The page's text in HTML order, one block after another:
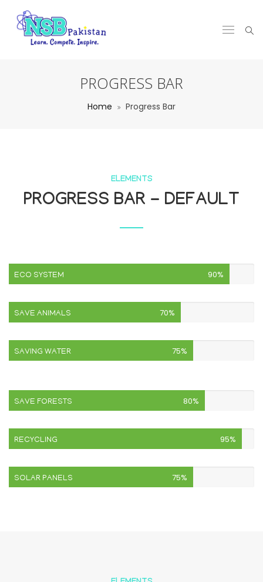
PROGRESS BAR
Home Progress Bar
ELEMENTS
PROGRESS BAR - DEFAULT
ECO SYSTEM 90%
SAVE ANIMALS 70%
SAVING WATER 75%
SAVE FORESTS 80%
RECYCLING 95%
SOLAR PANELS 75%